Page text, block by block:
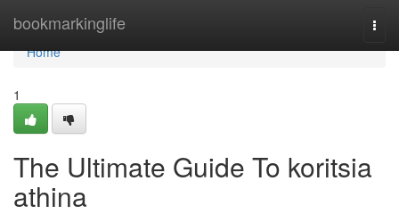
bookmarkinglife
Home
Home
1
The Ultimate Guide To koritsia
athina